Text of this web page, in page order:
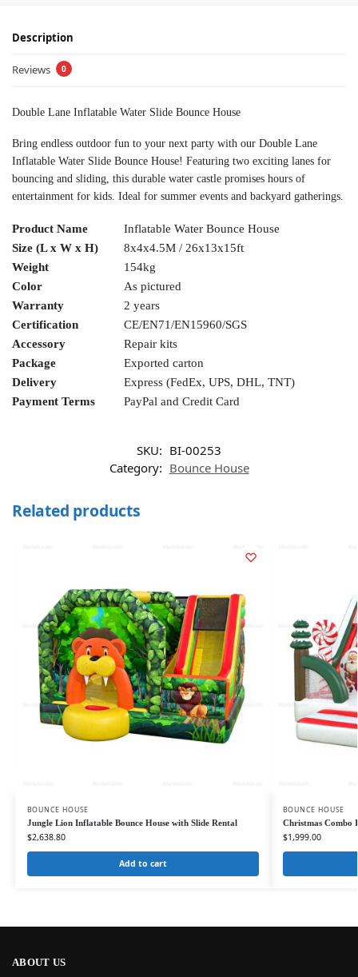
Description
Reviews 0
Double Lane Inflatable Water Slide Bounce House
Bring endless outdoor fun to your next party with our Double Lane
Inflatable Water Slide Bounce House! Featuring two exciting lanes for
bouncing and sliding, this durable water castle promises hours of
entertainment for kids. Ideal for summer events and backyard gatherings.
Product Name
Inflatable Water Bounce House
Size (L x W x H)
8x4x4.5M / 26x13x15ft
Weight
154kg
Color
As pictured
Warranty
2 years
Certification
CE/EN71/EN15960/SGS
Accessory
Repair kits
Package
Exported carton
Delivery
Express (FedEx, UPS, DHL, TNT)
Payment Terms
PayPal and Credit Card
SKU: BI-00253
Category: Bounce House
Related products
BOUNCE HOUSE
Jungle Lion Inflatable Bounce House with Slide Rental
$2,638.80
Add to cart
BOUNCE HOUSE
Christmas Combo
$1,999.00
ABOUT US